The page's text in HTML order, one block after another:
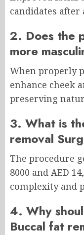
candidates
2. Does the
more
When properly
enhance cheek
preserving
3. What is
removal
The procedure
8000 and AED
complexity and
4. Why
Buccal fat